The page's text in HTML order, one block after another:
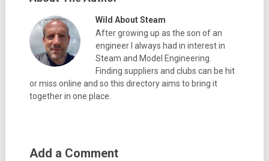
Wild About Steam
After growing up as the son of an
engineer I always had in interest in
Steam and Model Engineering.
Finding suppliers and clubs can be hit
or miss online and so this directory aims to bring it
together in one place.
Add a Comment